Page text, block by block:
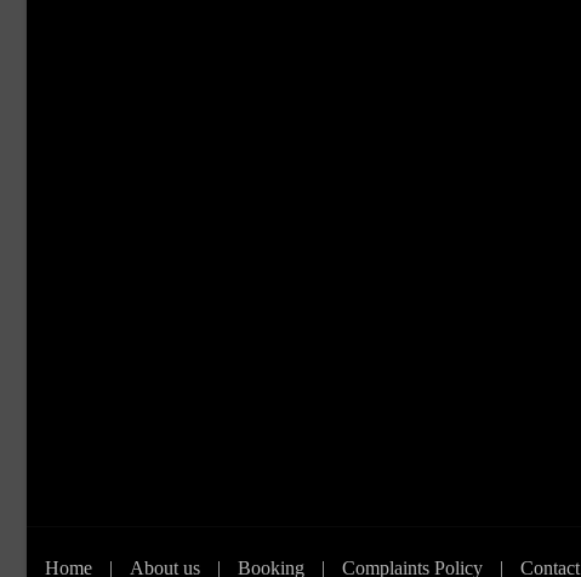
Home | About us | Booking | Complaints Policy | Contact